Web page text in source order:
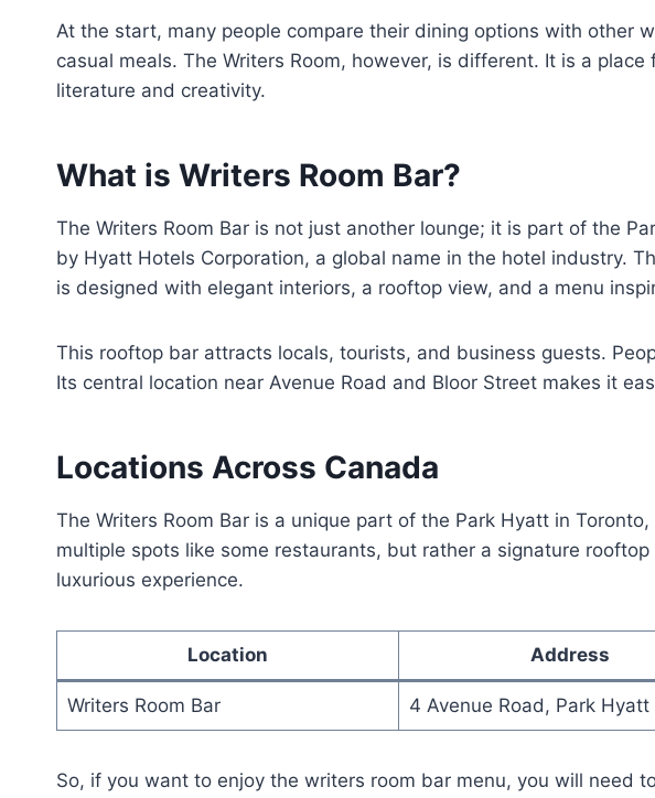
At the start, many people compare their dining options with other
casual meals. The Writers Room, however, is different. It is a
literature and creativity.
What is Writers Room Bar?
The Writers Room Bar is not just another lounge; it is part of the
by Hyatt Hotels Corporation, a global name in the hotel industry.
is designed with elegant interiors, a rooftop view, and a menu
This rooftop bar attracts locals, tourists, and business guests.
Its central location near Avenue Road and Bloor Street makes it
Locations Across Canada
The Writers Room Bar is a unique part of the Park Hyatt in
multiple spots like some restaurants, but rather a signature
luxurious experience.
Location Address
Writers Room Bar 4 Avenue Road, Park Hyatt
So, if you want to enjoy the writers room bar menu, you will need